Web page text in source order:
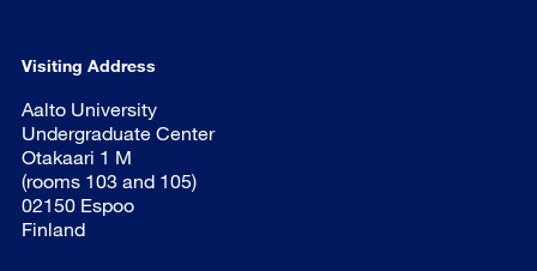
Visiting Address
Aalto University
Undergraduate Center
Otakaari 1 M
(rooms 103 and 105)
02150 Espoo
Finland